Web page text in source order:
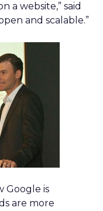
a website,” said
and scalable.”
Google is
are more